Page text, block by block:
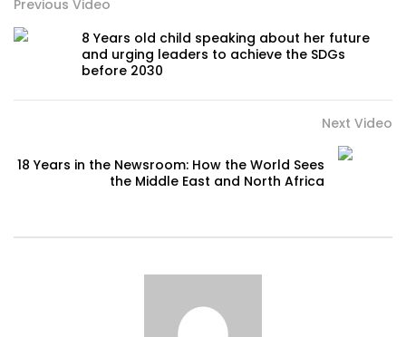
Previous Video
8 Years old child speaking about her future
and urging leaders to achieve the SDGs
before 2030
Next Video
18 Years in the Newsroom: How the World Sees
the Middle East and North Africa